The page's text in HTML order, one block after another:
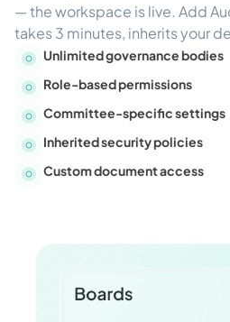
— the workspace is live. Add
takes 3 minutes, inherits your
Unlimited governance bodies
Role-based permissions
Committee-specific settings
Inherited security policies
Custom document access